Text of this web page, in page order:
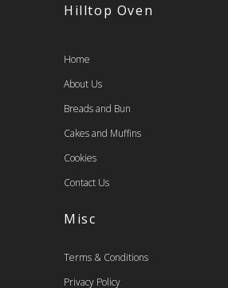
Hilltop Oven
Home
About Us
Breads and Bun
Cakes and Muffins
Cookies
Contact Us
Misc
Terms & Conditions
Privacy Policy